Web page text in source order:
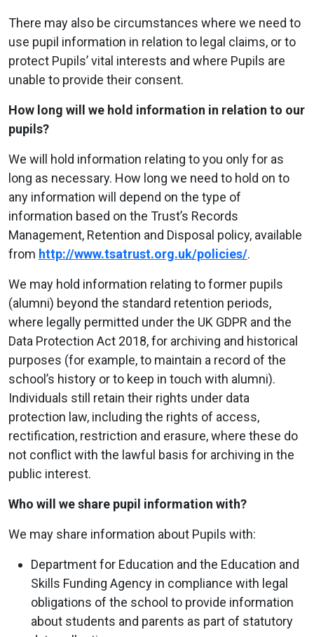
There may also be circumstances where we need to
use pupil information in relation to legal claims, or to
protect Pupils’ vital interests and where Pupils are
unable to provide their consent.
How long will we hold information in relation to our
pupils?
We will hold information relating to you only for as
long as necessary. How long we need to hold on to
any information will depend on the type of
information based on the Trust’s Records
Management, Retention and Disposal policy, available
from http://www.tsatrust.org.uk/policies/.
We may hold information relating to former pupils
(alumni) beyond the standard retention periods,
where legally permitted under the UK GDPR and the
Data Protection Act 2018, for archiving and historical
purposes (for example, to maintain a record of the
school’s history or to keep in touch with alumni).
Individuals still retain their rights under data
protection law, including the rights of access,
rectification, restriction and erasure, where these do
not conflict with the lawful basis for archiving in the
public interest.
Who will we share pupil information with?
We may share information about Pupils with:
Department for Education and the Education and
Skills Funding Agency in compliance with legal
obligations of the school to provide information
about students and parents as part of statutory